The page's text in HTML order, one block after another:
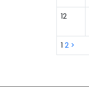
1 2 >
12